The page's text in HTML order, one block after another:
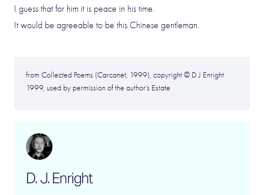
I guess that for him it is peace in his time.
It would be agreeable to be this Chinese gentleman.
from Collected Poems (Carcanet, 1999), copyright © D J Enright
1999, used by permission of the author’s Estate
D. J. Enright